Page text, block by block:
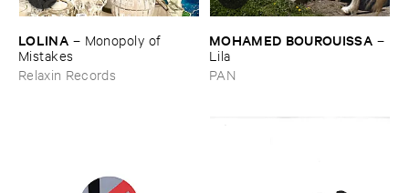
LOLINA – Monopoly ​of ​
Mistakes
Relaxin Records
MOHAMED ​BOUROUISSA –
Lila
PAN